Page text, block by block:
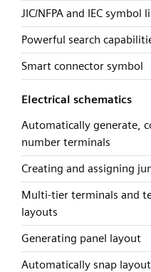
JIC/NFPA and IEC symbol
Powerful search
Smart connector symbol
Electrical schematics
Automatically generate,
number terminals
Creating and assigning
Multi-tier terminals and
layouts
Generating panel layout
Automatically snap